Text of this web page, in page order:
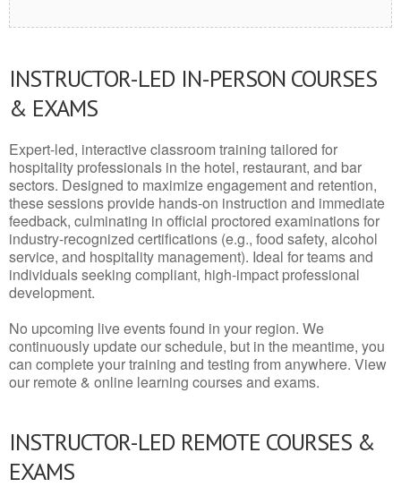
INSTRUCTOR-LED IN-PERSON COURSES
& EXAMS
Expert-led, interactive classroom training tailored for
hospitality professionals in the hotel, restaurant, and bar
sectors. Designed to maximize engagement and retention,
these sessions provide hands-on instruction and immediate
feedback, culminating in official proctored examinations for
industry-recognized certifications (e.g., food safety, alcohol
service, and hospitality management). Ideal for teams and
individuals seeking compliant, high-impact professional
development.
No upcoming live events found in your region. We
continuously update our schedule, but in the meantime, you
can complete your training and testing from anywhere. View
our remote & online learning courses and exams.
INSTRUCTOR-LED REMOTE COURSES &
EXAMS